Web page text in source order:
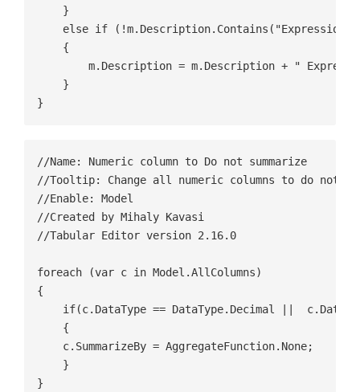
    }
else if
    {
m.Description = m.Description + "
    }
//Name: Numeric column to Do not summarize
//Tooltip: Change all numeric columns to do not
//Enable: Model
//Created by Mihaly Kavasi
//Tabular Editor version 2.16.0
foreach (var c in Model.AllColumns)
{
if(c.DataType == DataType.Decimal ||
    {
    c.SummarizeBy = AggregateFunction.None;
    }
}